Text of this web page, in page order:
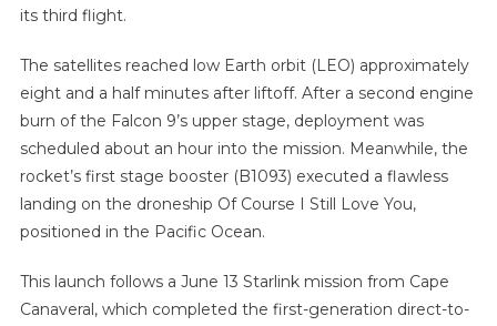
its third flight.
The satellites reached low Earth orbit (LEO) approximately
eight and a half minutes after liftoff. After a second engine
burn of the Falcon 9’s upper stage, deployment was
scheduled about an hour into the mission. Meanwhile, the
rocket’s first stage booster (B1093) executed a flawless
landing on the droneship Of Course I Still Love You,
positioned in the Pacific Ocean.
This launch follows a June 13 Starlink mission from Cape
Canaveral, which completed the first-generation direct-to-